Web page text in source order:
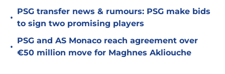
•
PSG transfer news & rumours: PSG make bids
to sign two promising players
•
PSG and AS Monaco reach agreement over
€50 million move for Maghnes Akliouche